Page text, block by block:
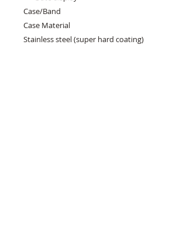
Case/Band
Case Material
Stainless steel (super hard coating)